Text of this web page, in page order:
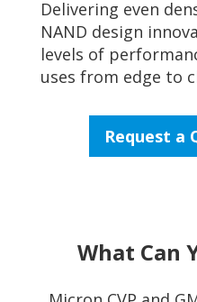
Delivering even
NAND design
levels of
uses from edge to
Request a
What Can